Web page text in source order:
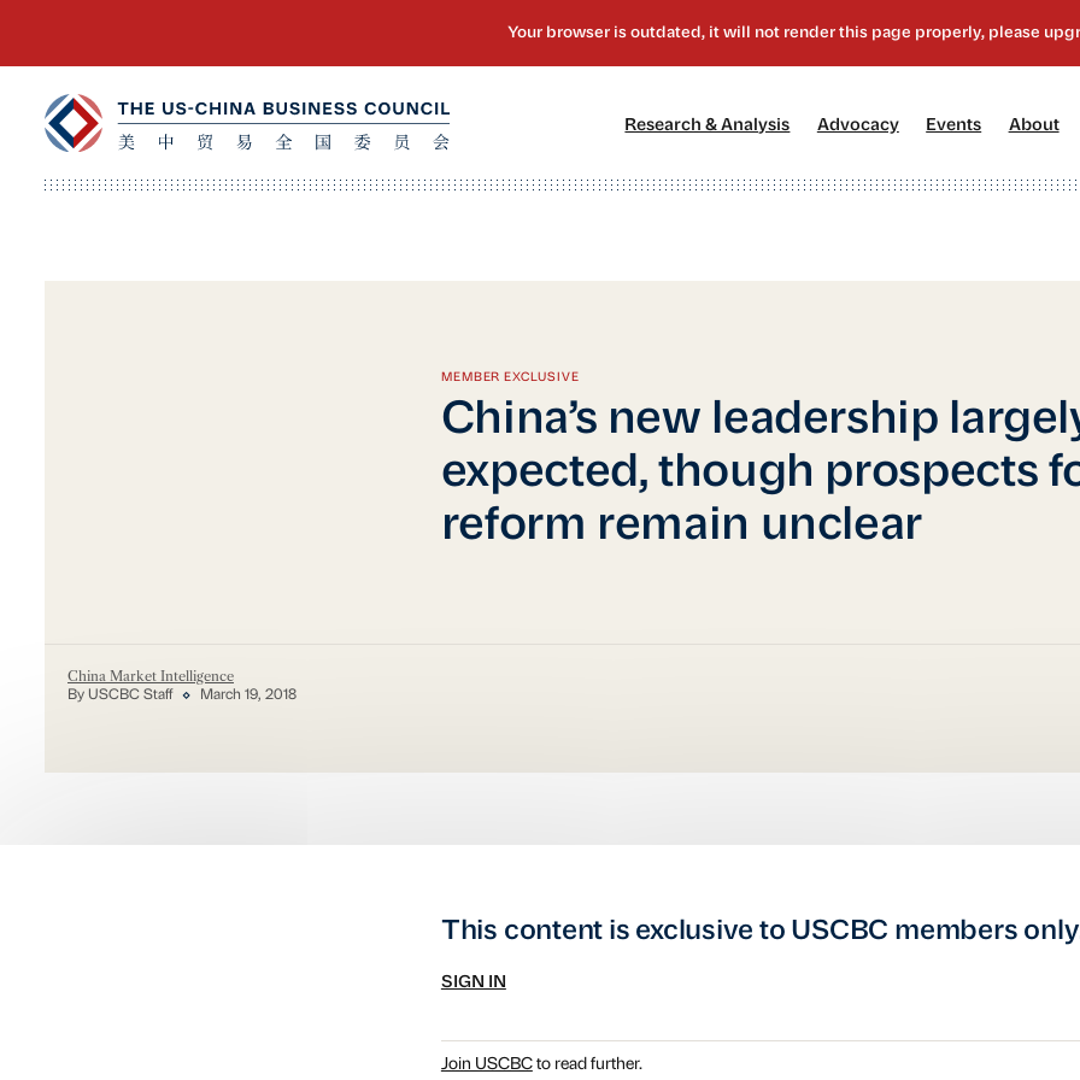
Research & Analysis Advocacy[2] Events About
MEMBER EXCLUSIVE
China’s new leadership
expected, though prospects
reform remain unclear
China Market Intelligence
By USCBC Staff March 19, 2018
This content is exclusive to USCBC members
SIGN IN
Join USCBCto read further.